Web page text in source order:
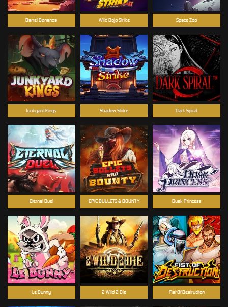
Barrel Bonanza Wild Dojo Strike Space Zoo
Junkyard Kings Shadow Strike Dark Spiral
Eternal Duel EPIC BULLETS & BOUNTY Dusk Princess
Le Bunny 2 Wild 2 Die Fist Of Destruction